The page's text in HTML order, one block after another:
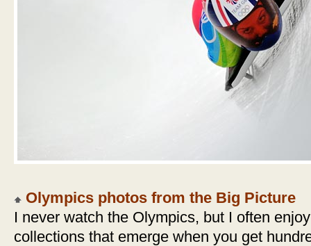
Olympics photos from the Big Picture
I never watch the Olympics, but I often
collections that emerge when you get